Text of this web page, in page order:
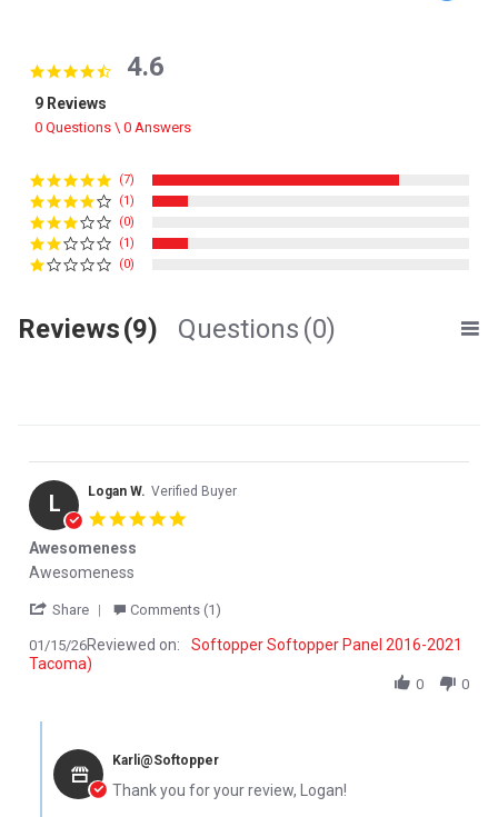
4.6 star rating
4.6
9 Reviews
0 Questions \ 0 Answers
(7)
(1)
(0)
(1)
(0)
Reviews(9) Questions (0)
L Logan W. Verified Buyer
Awesomeness
Review by Logan W. on 15 Jan 2026
review stating Awesomeness
Awesomeness
Share ' Share Review by Logan W. on 15 Jan 2026
Comments (1)
01/15/26Reviewed on:
Softopper Softopper Panel 2016-2021
Tacoma)
0 0
Karli@Softopper
Thank you for your review, Logan!